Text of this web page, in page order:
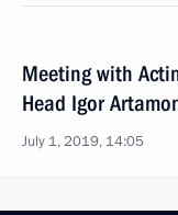
Meeting with
Head Igor
July 1, 2019, 14:05